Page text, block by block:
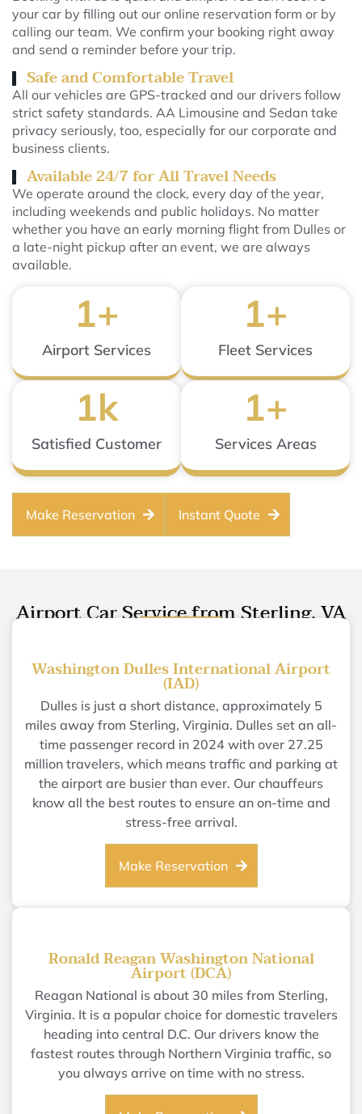
your car by filling out our online reservation form or by
calling our team. We confirm your booking right away
and send a reminder before your trip.
Safe and Comfortable Travel
All our vehicles are GPS-tracked and our drivers follow
strict safety standards. AA Limousine and Sedan take
privacy seriously, too, especially for our corporate and
business clients.
Available 24/7 for All Travel Needs
We operate around the clock, every day of the year,
including weekends and public holidays. No matter
whether you have an early morning flight from Dulles or
a late-night pickup after an event, we are always
available.
Airport Services
1+
Fleet Services
1+
Satisfied Customer
1k
Services Areas
1+
Make Reservation Instant Quote
Airport Car Service from Sterling, VA
Washington Dulles International Airport
(IAD)
Dulles is just a short distance, approximately 5
miles away from Sterling, Virginia. Dulles set an all-
time passenger record in 2024 with over 27.25
million travelers, which means traffic and parking at
the airport are busier than ever. Our chauffeurs
know all the best routes to ensure an on-time and
stress-free arrival.
Make Reservation
Ronald Reagan Washington National
Airport (DCA)
Reagan National is about 30 miles from Sterling,
Virginia. It is a popular choice for domestic travelers
heading into central D.C. Our drivers know the
fastest routes through Northern Virginia traffic, so
you always arrive on time with no stress.